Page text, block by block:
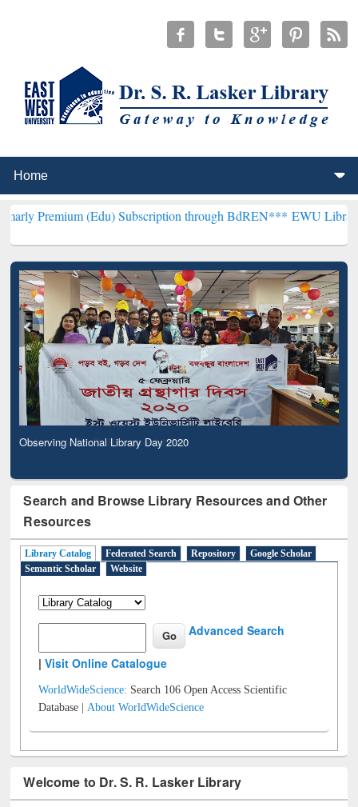
(Edu) Subscription through BdREN***EWU Library will
Observing National Library Day 2020
Search and Browse Library Resources and Other
Resources
Library Catalog Federated Search Repository
Google Scholar
Semantic Scholar
Website
Advanced Search
|Visit Online Catalogue
WorldWideScience: Search 106 Open Access Scientific
Database |About WorldWideScience
Welcome to Dr. S. R. Lasker Library